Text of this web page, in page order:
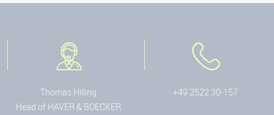
Thomas Hilling
Head of HAVER & BOECKER
+49 2522 30-157